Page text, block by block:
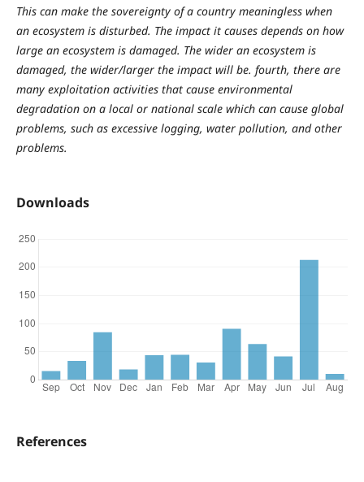
This can make the sovereignty of a country meaningless when
an ecosystem is disturbed. The impact it causes depends on how
large an ecosystem is damaged. The wider an ecosystem is
damaged, the wider/larger the impact will be. fourth, there are
many exploitation activities that cause environmental
degradation on a local or national scale which can cause global
problems, such as excessive logging, water pollution, and other
problems.
Downloads
References